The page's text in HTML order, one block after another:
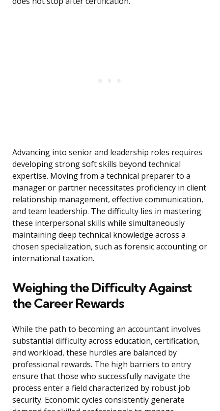
Advancing into senior and leadership roles requires
developing strong soft skills beyond technical
expertise. Moving from a technical preparer to a
manager or partner necessitates proficiency in client
relationship management, effective communication,
and team leadership. The difficulty lies in mastering
these interpersonal skills while simultaneously
maintaining deep technical knowledge across a
chosen specialization, such as forensic accounting or
international taxation.
Weighing the Difficulty Against
the Career Rewards
While the path to becoming an accountant involves
substantial difficulty across education, certification,
and workload, these hurdles are balanced by
professional rewards. The high barriers to entry
ensure that those who successfully navigate the
process enter a field characterized by robust job
security. Economic cycles consistently generate